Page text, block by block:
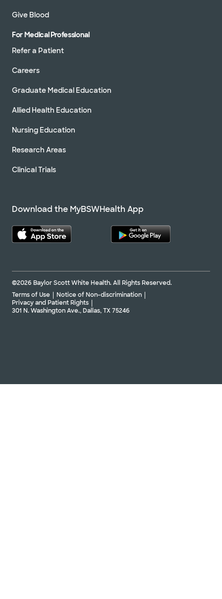
Give Blood
For Medical Professional
Refer a Patient
Careers
Graduate Medical Education
Allied Health Education
Nursing Education
Research Areas
Clinical Trials
Download the MyBSWHealth App
©2026 Baylor Scott White Health. All Rights Reserved.
Terms of Use
Notice of Non-discrimination
Privacy and Patient Rights
301 N. Washington Ave., Dallas, TX 75246